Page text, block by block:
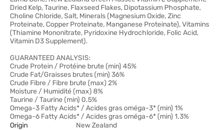
Dried Kelp, Taurine, Flaxseed Flakes, Dipotassium Phosphate,
Choline Chloride, Salt, Minerals (Magnesium Oxide, Zinc
Proteinate, Copper Proteinate, Manganese Proteinate), Vitamins
(Thiamine Mononitrate, Pyridoxine Hydrochloride, Folic Acid,
Vitamin D3 Supplement).
GUARANTEED ANALYSIS:
Crude Protein / Protéine brute (min) 45%
Crude Fat/Graisses brutes (min) 36%
Crude Fibre / Fibre brute (max) 2%
Moisture / Humidité (max) 8%
Taurine / Taurine (min) 0.5%
Omega-3 Fatty Acids* / Acides gras oméga-3* (min) 1%
Omega-6 Fatty Acids* / Acides gras oméga-6* (min) 1.3%
Origin
New Zealand